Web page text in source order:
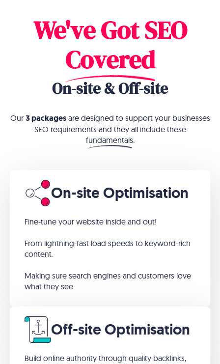
We've Got SEO
Covered
On-site & Off-site
Our 3 packagesare designed to support your businesses
SEO requirements and they all include these
fundamentals.
On-site Optimisation
Fine-tune your website inside and out!
From lightning-fast load speeds to keyword-rich
content.
Making sure search engines and customers love
what they see.
Off-site Optimisation
Build online authority through quality backlinks,